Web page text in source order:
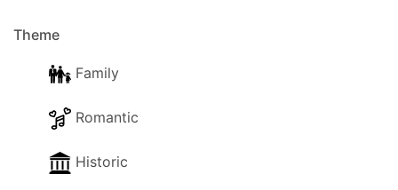
Theme
Family
Romantic
Historic